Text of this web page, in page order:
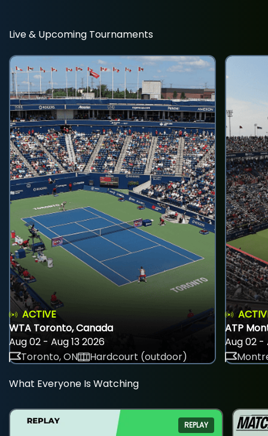
Live & Upcoming Tournaments
ACTIVE
WTA Toronto, Canada
Aug 02 - Aug 13 2026
Toronto, ON
Hardcourt (outdoor)
ATP
Aug 02 -
What Everyone Is Watching
REPLAY